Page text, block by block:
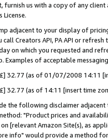
furnish us with a copy of any
adjacent to your display of
Creators API, PA API or
on which you requested and
Examples of acceptable
£] 32.77 (as of 01/07/2008 14:11
32.77 (as of 14:11 [insert time
the following disclaimer
"Product prices and
[relevant Amazon Site(s), as
info" would provide a method